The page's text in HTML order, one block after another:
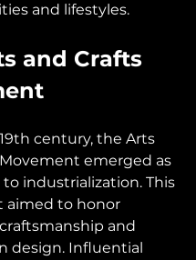
and lifestyles.
and Crafts
century, the Arts
emerged as
to industrialization. This
aimed to honor
and
design. Influential